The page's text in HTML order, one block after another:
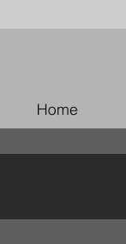
Home